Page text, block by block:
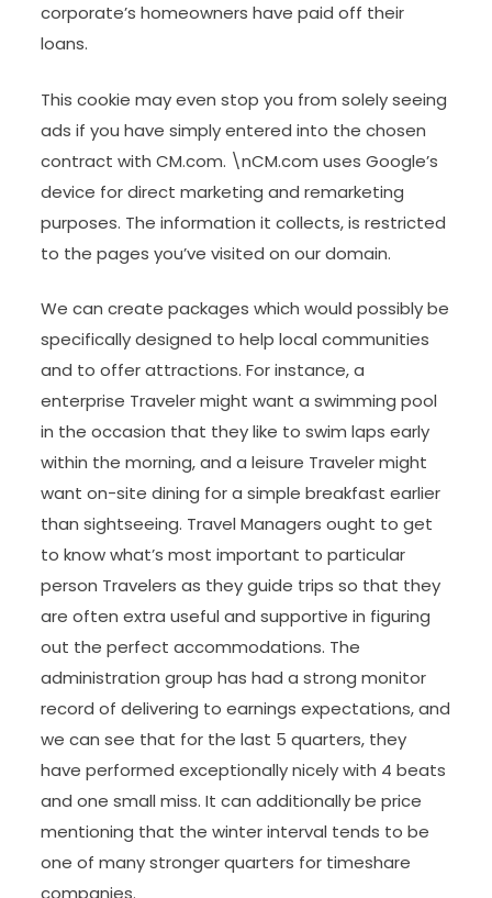
corporate’s homeowners have paid off their
loans.
This cookie may even stop you from solely seeing
ads if you have simply entered into the chosen
contract with CM.com. \nCM.com uses Google’s
device for direct marketing and remarketing
purposes. The information it collects, is restricted
to the pages you’ve visited on our domain.
We can create packages which would possibly be
specifically designed to help local communities
and to offer attractions. For instance, a
enterprise Traveler might want a swimming pool
in the occasion that they like to swim laps early
within the morning, and a leisure Traveler might
want on-site dining for a simple breakfast earlier
than sightseeing. Travel Managers ought to get
to know what’s most important to particular
person Travelers as they guide trips so that they
are often extra useful and supportive in figuring
out the perfect accommodations. The
administration group has had a strong monitor
record of delivering to earnings expectations, and
we can see that for the last 5 quarters, they
have performed exceptionally nicely with 4 beats
and one small miss. It can additionally be price
mentioning that the winter interval tends to be
one of many stronger quarters for timeshare
companies.